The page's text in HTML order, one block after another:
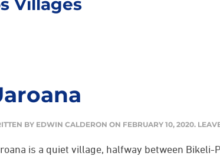
Villages
BY EDWIN CALDERON ON FEBRUARY 10, 2020.
is a quiet village, halfway between Bikeli-